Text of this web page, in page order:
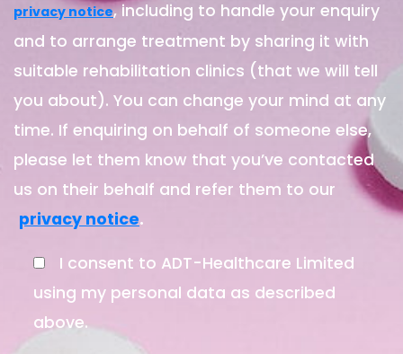
privacy notice, including to handle your enquiry
and to arrange treatment by sharing it with
suitable rehabilitation clinics (that we will tell
you about). You can change your mind at any
time. If enquiring on behalf of someone else,
please let them know that you’ve contacted
us on their behalf and refer them to our
privacy notice.
I consent to ADT-Healthcare Limited
using my personal data as described
above.